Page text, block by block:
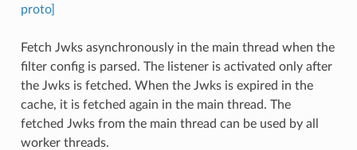
proto]
Fetch Jwks asynchronously in the main thread when the
filter config is parsed. The listener is activated only after
the Jwks is fetched. When the Jwks is expired in the
cache, it is fetched again in the main thread. The
fetched Jwks from the main thread can be used by all
worker threads.